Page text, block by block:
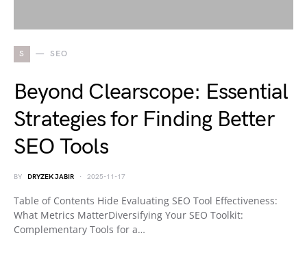
S SEO
Beyond Clearscope: Essential
Strategies for Finding Better
SEO Tools
BY DRYZEK JABIR 2025-11-17
Table of Contents Hide Evaluating SEO Tool Effectiveness:
What Metrics MatterDiversifying Your SEO Toolkit:
Complementary Tools for a…